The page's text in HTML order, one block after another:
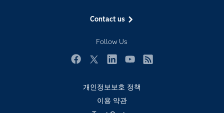
Contact us
Follow Us
산업별
솔루션 (Solutions)
자격증
개인정보보호 정책
이용 약관